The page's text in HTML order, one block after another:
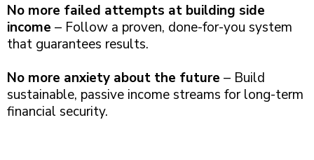
No more failed attempts at building side
income – Follow a proven, done-for-you system
that guarantees results.
No more anxiety about the future – Build
sustainable, passive income streams for long-term
financial security.